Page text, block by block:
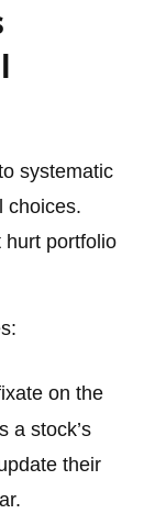
systematic
choices.
hurt portfolio
on the
a stock’s
their